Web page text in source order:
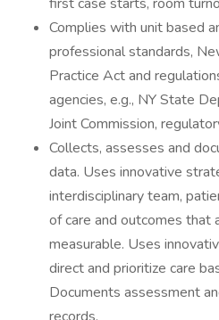
Complies with unit based
professional standards,
Practice Act and
agencies, e.g., NY State
Joint Commission,
Collects, assesses and
data. Uses innovative
interdisciplinary team,
of care and outcomes that
measurable. Uses
direct and prioritize care
Documents assessment